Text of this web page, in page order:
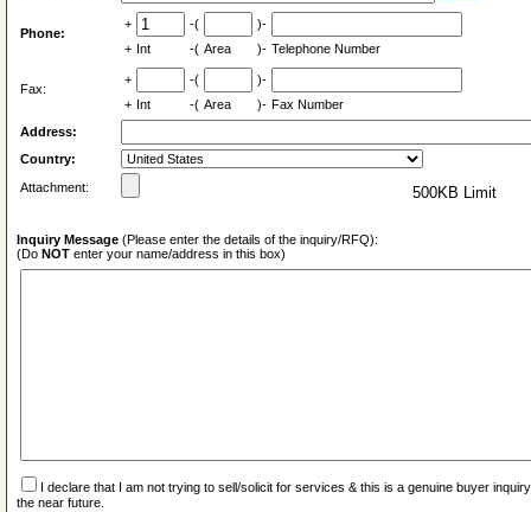
Phone:
+ -(
)-
+ Int -( Area )- Telephone Number
Fax:
+ -(
)-
+ Int -( Area )- Fax Number
Address:
Country:
Attachment:
500KB Limit
Inquiry Message (Please enter the details of the inquiry/RFQ):
(Do NOT enter your name/address in this box)
I declare that I am not trying to sell/solicit for services & this is a genuine buyer
the near future.